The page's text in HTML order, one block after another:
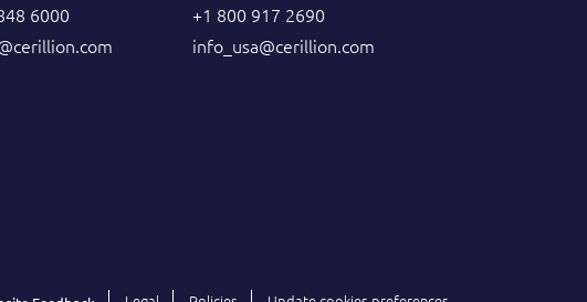
6000
+1 800 917 2690
info_usa@cerillion.com